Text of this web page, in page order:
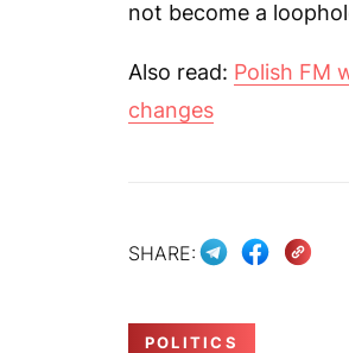
not become a
Also read: Polish FM
changes
SHARE:
POLITICS